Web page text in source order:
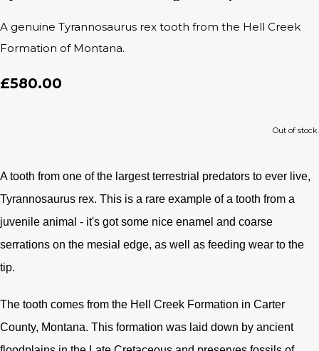
A genuine Tyrannosaurus rex tooth from the Hell Creek
Formation of Montana.
£580.00
Out of stock.
A tooth from one of the largest terrestrial predators to ever live,
Tyrannosaurus rex. This is a rare example of a tooth from a
juvenile animal - it's got some nice enamel and coarse
serrations on the mesial edge, as well as feeding wear to the
tip.
The tooth comes from the Hell Creek Formation in Carter
County, Montana. This formation was laid down by ancient